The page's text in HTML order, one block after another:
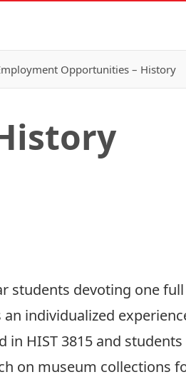
Opportunities – History
students devoting one
individualized
HIST 3815 and
on museum collections